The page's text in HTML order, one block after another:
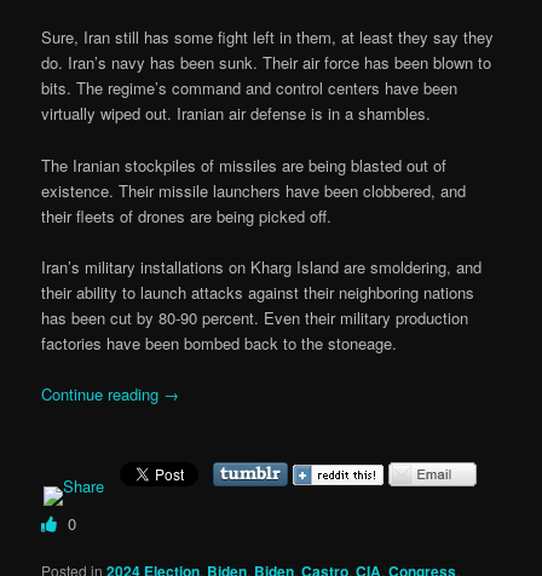
Sure, Iran still has some fight left in them, at least they say they
do. Iran’s navy has been sunk. Their air force has been blown to
bits. The regime’s command and control centers have been
virtually wiped out. Iranian air defense is in a shambles.
The Iranian stockpiles of missiles are being blasted out of
existence. Their missile launchers have been clobbered, and
their fleets of drones are being picked off.
Iran’s military installations on Kharg Island are smoldering, and
their ability to launch attacks against their neighboring nations
has been cut by 80-90 percent. Even their military production
factories have been bombed back to the stoneage.
Continue reading →
0
Posted in 2024 Election, Biden, Biden,Castro,CIA,Congress,